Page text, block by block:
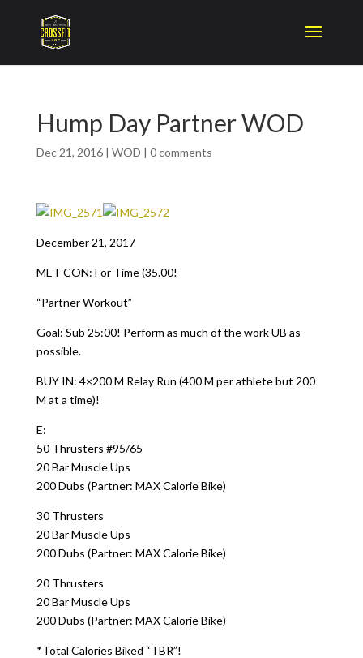
Hump Day Partner WOD
Dec 21, 2016| WOD | 0 comments
December 21, 2017
MET CON: For Time (35.00!
“Partner Workout”
Goal: Sub 25:00! Perform as much of the work UB as
possible.
BUY IN: 4×200 M Relay Run (400 M per athlete but 200
M at a time)!
E:
50 Thrusters #95/65
20 Bar Muscle Ups
200 Dubs (Partner: MAX Calorie Bike)
30 Thrusters
20 Bar Muscle Ups
200 Dubs (Partner: MAX Calorie Bike)
20 Thrusters
20 Bar Muscle Ups
200 Dubs (Partner: MAX Calorie Bike)
*Total Calories Biked “TBR”!